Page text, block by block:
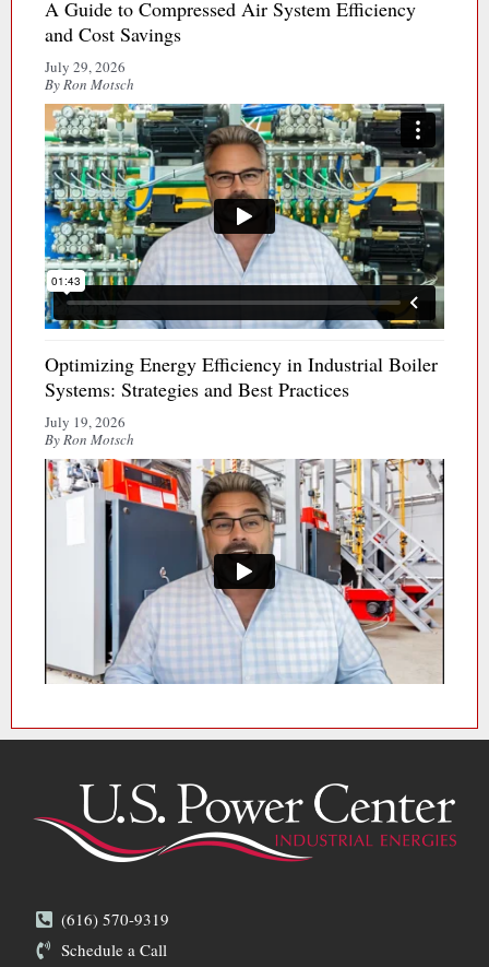
A Guide to Compressed Air System Efficiency
and Cost Savings
July 29, 2026
By Ron Motsch
Optimizing Energy Efficiency in Industrial Boiler
Systems: Strategies and Best Practices
July 19, 2026
By Ron Motsch
(616) 570-9319
Schedule a Call